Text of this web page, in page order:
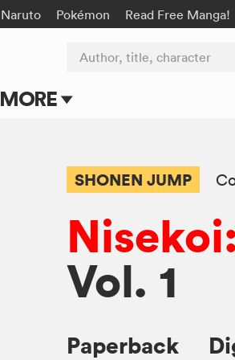
Naruto Pokémon Read Free Manga!
MORE
Submit Manga
Author, title, character
SHONEN JUMP
Vol. 1
Paperback